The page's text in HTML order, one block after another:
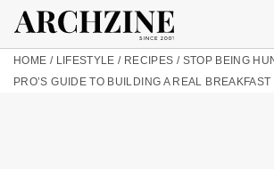
HOME / LIFESTYLE / RECIPES / STOP BEING
PRO’S GUIDE TO BUILDING A REAL BREAKFAST